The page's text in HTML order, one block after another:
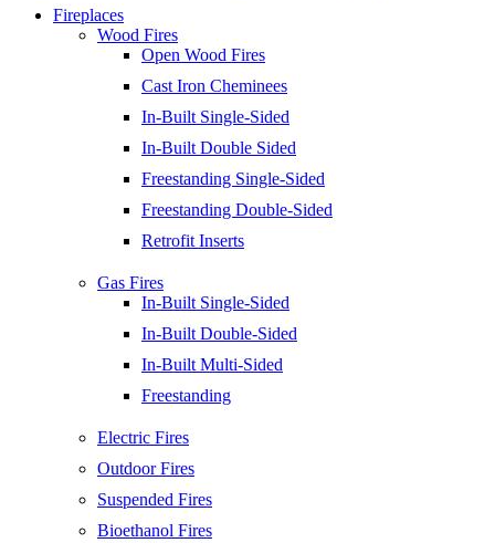
Fireplaces
Wood Fires
Open Wood Fires
Cast Iron Cheminees
In-Built Single-Sided
In-Built Double Sided
Freestanding Single-Sided
Freestanding Double-Sided
Retrofit Inserts
Gas Fires
In-Built Single-Sided
In-Built Double-Sided
In-Built Multi-Sided
Freestanding
Electric Fires
Outdoor Fires
Suspended Fires
Bioethanol Fires